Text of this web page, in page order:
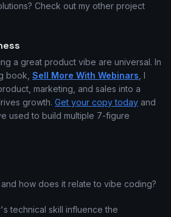
Check out my other project
a great product vibe are universal. In
book, Sell More With Webinars , I
marketing, and sales into a
growth. Get your copy today and
used to build multiple 7-figure
how does it relate to vibe coding?
technical skill influence the